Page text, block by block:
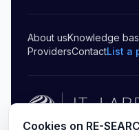
About usKnowledge
ProvidersContactList a
Cookies on RE-